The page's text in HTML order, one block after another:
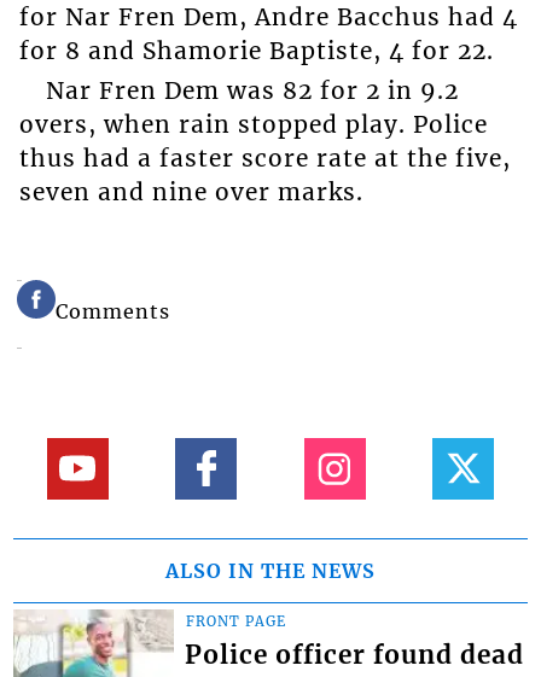
for Nar Fren Dem, Andre Bacchus had 4
for 8 and Shamorie Baptiste, 4 for 22.
Nar Fren Dem was 82 for 2 in 9.2
overs, when rain stopped play. Police
thus had a faster score rate at the five,
seven and nine over marks.
Comments
ALSO IN THE NEWS
FRONT PAGE
Police officer found dead